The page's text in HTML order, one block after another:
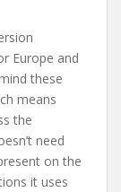
Europe and
these
means
the
need
on the
it uses